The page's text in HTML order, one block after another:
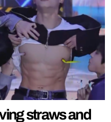
straws and